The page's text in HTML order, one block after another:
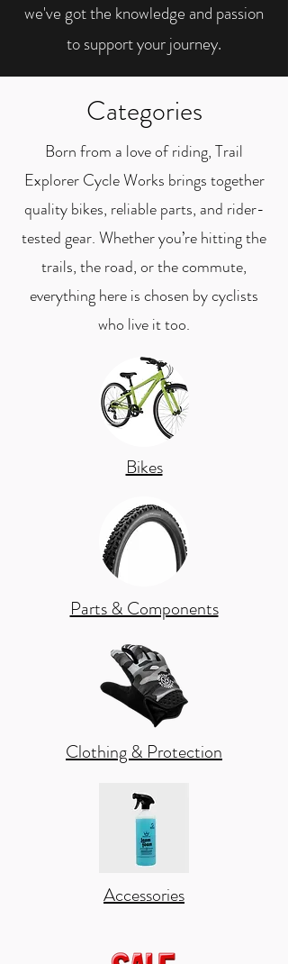
we've got the knowledge and passion
to support your journey.
Categories
Born from a love of riding, Trail
Explorer Cycle Works brings together
quality bikes, reliable parts, and rider-
tested gear. Whether you’re hitting the
trails, the road, or the commute,
everything here is chosen by cyclists
who live it too.
Bikes
Parts & Components
Clothing & Protection
Accessories